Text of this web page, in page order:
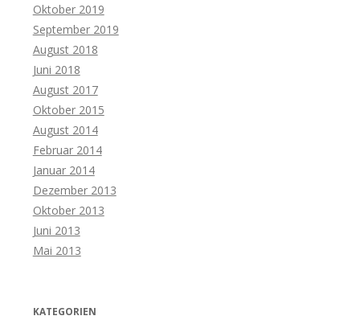
Oktober 2019
September 2019
August 2018
Juni 2018
August 2017
Oktober 2015
August 2014
Februar 2014
Januar 2014
Dezember 2013
Oktober 2013
Juni 2013
Mai 2013
KATEGORIEN